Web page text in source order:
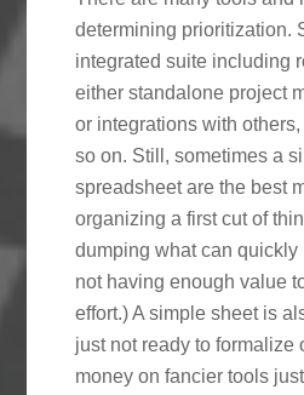
determining prioritization.
integrated suite including
either standalone project
or integrations with
so on. Still, sometimes a
spreadsheet are the best
organizing a first cut of
dumping what can quickly
not having enough value
effort.) A simple sheet is
just not ready to formalize
money on fancier tools